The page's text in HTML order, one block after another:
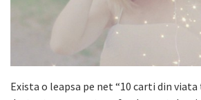
Exista o leapsa pe net “10 carti din viata